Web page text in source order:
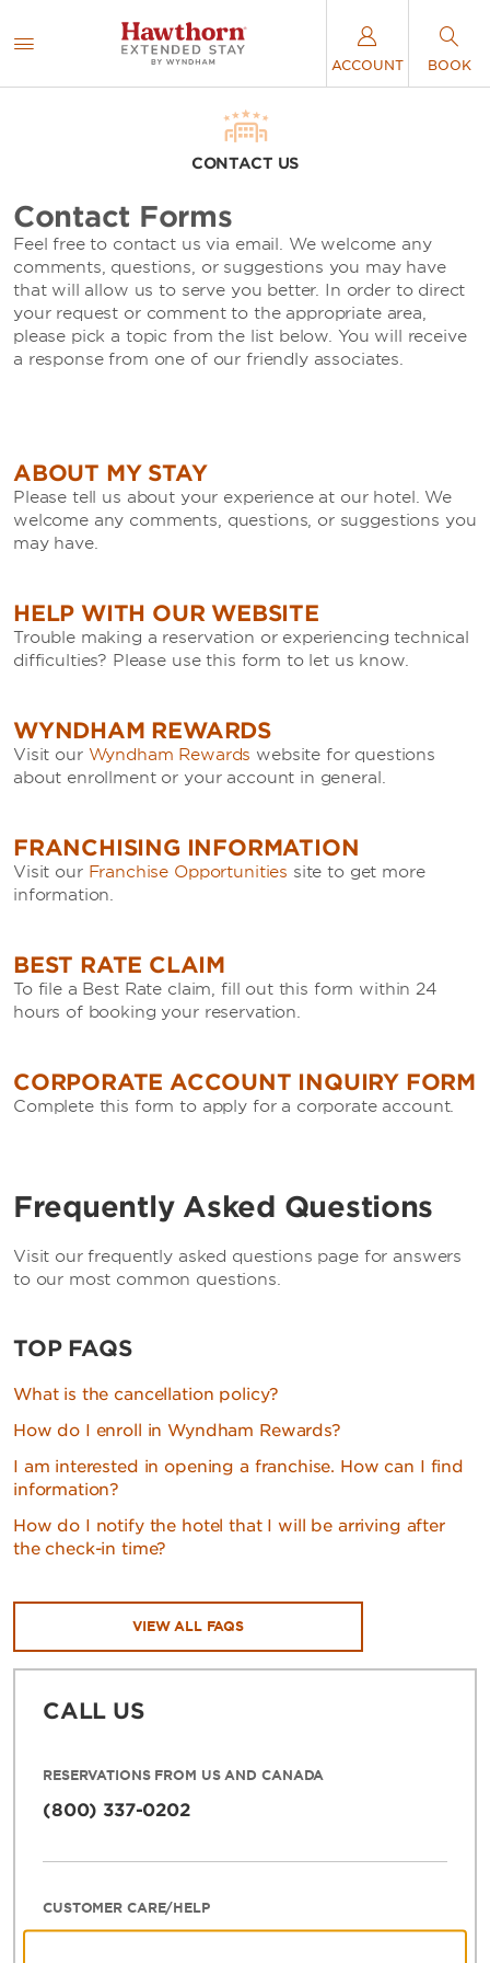
ACCOUNT BOOK
CONTACT US
Contact Forms
Feel free to contact us via email. We welcome any
comments, questions, or suggestions you may have
that will allow us to serve you better. In order to direct
your request or comment to the appropriate area,
please pick a topic from the list below. You will receive
a response from one of our friendly associates.
ABOUT MY STAY
Please tell us about your experience at our hotel. We
welcome any comments, questions, or suggestions you
may have.
HELP WITH OUR WEBSITE
Trouble making a reservation or experiencing technical
difficulties? Please use this form to let us know.
WYNDHAM REWARDS
Visit our Wyndham Rewards website for questions
about enrollment or your account in general.
FRANCHISING INFORMATION
Visit our Franchise Opportunities site to get more
information.
BEST RATE CLAIM
To file a Best Rate claim, fill out this form within 24
hours of booking your reservation.
CORPORATE ACCOUNT INQUIRY FORM
Complete this form to apply for a corporate account.
Frequently Asked Questions
Visit our frequently asked questions page for answers
to our most common questions.
TOP FAQS
What is the cancellation policy?
How do I enroll in Wyndham Rewards?
I am interested in opening a franchise. How can I find
information?
How do I notify the hotel that I will be arriving after
the check-in time?
VIEW ALL FAQS
CALL US
RESERVATIONS FROM US AND CANADA
(800) 337-0202
CUSTOMER CARE/HELP